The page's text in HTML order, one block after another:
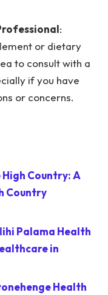
:
or dietary
to consult with a
if you have
or concerns.
Country: A
Country
Palama Health
in
Health